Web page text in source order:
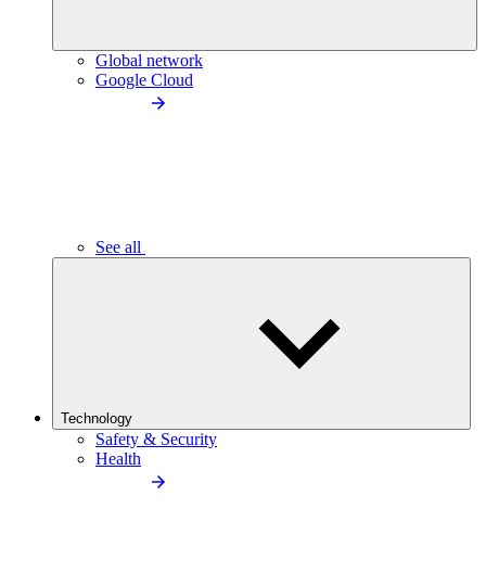
Global network
Google Cloud
See all
Technology
Safety & Security
Health